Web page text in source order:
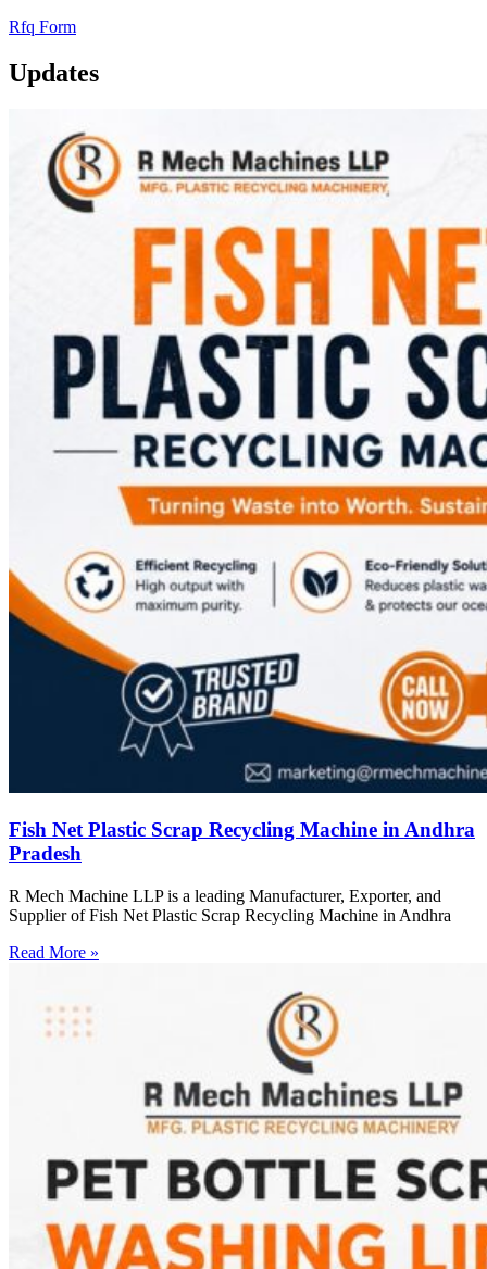
Rfq Form
Updates
Fish Net Plastic Scrap Recycling Machine in Andhra
Pradesh
R Mech Machine LLP is a leading Manufacturer, Exporter, and
Supplier of Fish Net Plastic Scrap Recycling Machine in Andhra
Read More »